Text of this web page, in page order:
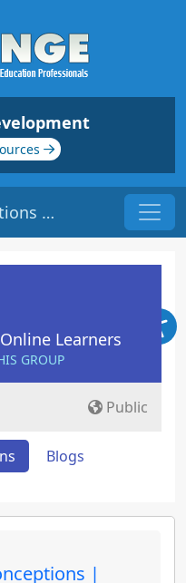
Limitations and Misconceptions | Origin: EL113
Learners
GROUP
Public
Blogs
|